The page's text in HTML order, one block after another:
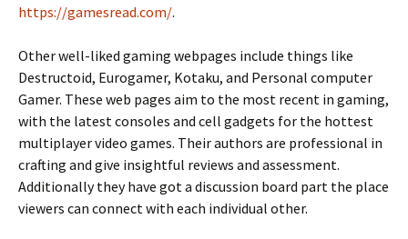
https://gamesread.com/.
Other well-liked gaming webpages include things like
Destructoid, Eurogamer, Kotaku, and Personal computer
Gamer. These web pages aim to the most recent in gaming,
with the latest consoles and cell gadgets for the hottest
multiplayer video games. Their authors are professional in
crafting and give insightful reviews and assessment.
Additionally they have got a discussion board part the place
viewers can connect with each individual other.